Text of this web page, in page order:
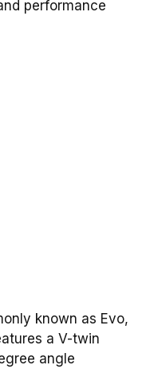
performance
known as Evo,
a V-twin
angle